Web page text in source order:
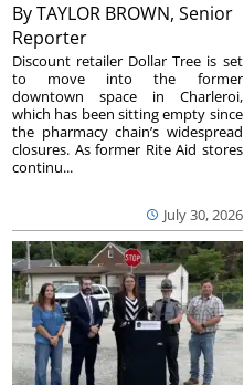
ByTAYLOR BROWN, Senior
Reporter
July 30, 2026
Discount retailer Dollar Tree is set
to move into the former
downtown space in Charleroi,
which has been sitting empty since
the pharmacy chain’s widespread
closures. As former Rite Aid stores
continu...